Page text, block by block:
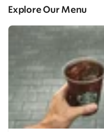
Explore Our Menu